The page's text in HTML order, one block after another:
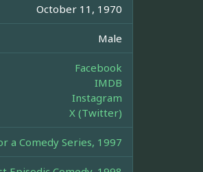
October 11, 1970
Male
Facebook
IMDB
Instagram
X (Twitter)
a Comedy Series, 1997